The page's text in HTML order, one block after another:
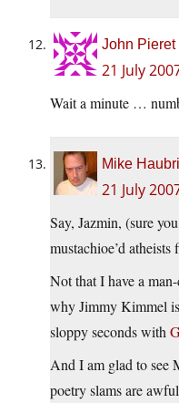
John Pieret
21 July
Wait a minute …
Mike
21 July
Say, Jazmin, (sure
mustachioe’d
Not that I have a
why Jimmy Kimmel
sloppy seconds with
And I am glad to see
poetry slams are